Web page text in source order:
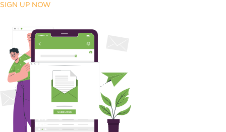
SIGN UP NOW